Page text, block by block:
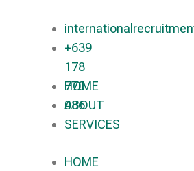
+639
178
770
086​
HOME
ABOUT
SERVICES
HOME